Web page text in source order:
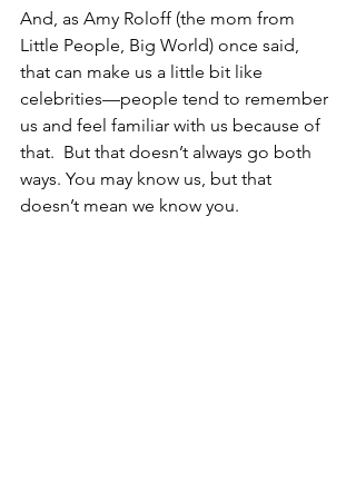
And, as Amy Roloff (the mom from
Little People, Big World) once said,
that can make us a little bit like
celebrities—people tend to remember
us and feel familiar with us because of
that.  But that doesn’t always go both
ways. You may know us, but that
doesn’t mean we know you.